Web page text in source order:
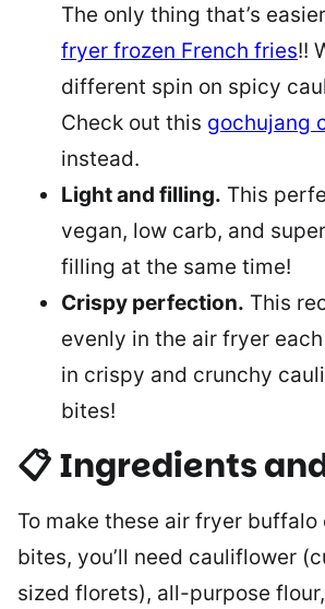
The only thing that’s
fryer frozen French fries!!
different spin on spicy
Check out this gochujang
instead.
Light and filling. This
vegan, low carb, and
filling at the same time!
Crispy perfection. This
evenly in the air fryer
in crispy and crunchy
bites!
📋 Ingredients
To make these air fryer
bites, you’ll need cauliflower
sized florets), all-purpose